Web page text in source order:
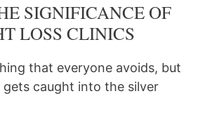
SIGNIFICANCE OF
LOSS CLINICS
that everyone avoids, but
caught into the silver